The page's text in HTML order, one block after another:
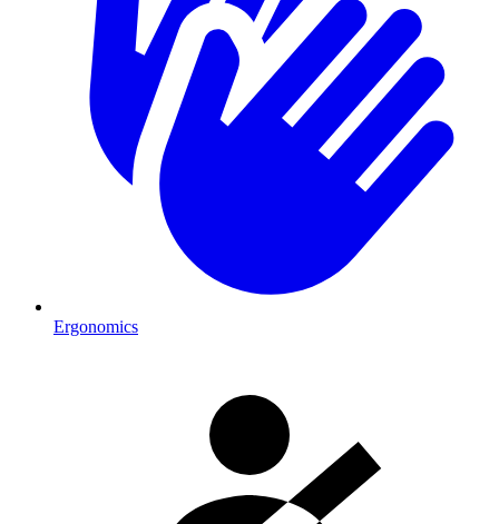
Ergonomics